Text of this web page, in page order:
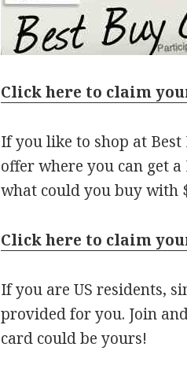
Click here to claim
If you like to shop at
offer where you can get
what could you buy with
Click here to claim
If you are US residents,
provided for you. Join
card could be yours!